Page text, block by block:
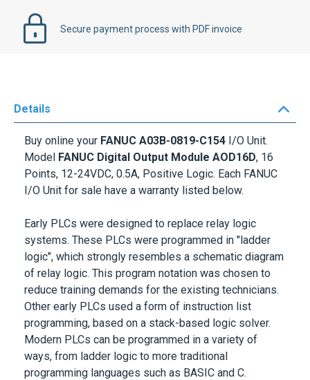
Secure payment process with PDF invoice
Details
Buy online your FANUC A03B-0819-C154 I/O Unit.
Model FANUC Digital Output Module AOD16D, 16
Points, 12-24VDC, 0.5A, Positive Logic. Each FANUC
I/O Unit for sale have a warranty listed below.
Early PLCs were designed to replace relay logic
systems. These PLCs were programmed in "ladder
logic", which strongly resembles a schematic diagram
of relay logic. This program notation was chosen to
reduce training demands for the existing technicians.
Other early PLCs used a form of instruction list
programming, based on a stack-based logic solver.
Modern PLCs can be programmed in a variety of
ways, from ladder logic to more traditional
programming languages such as BASIC and C.